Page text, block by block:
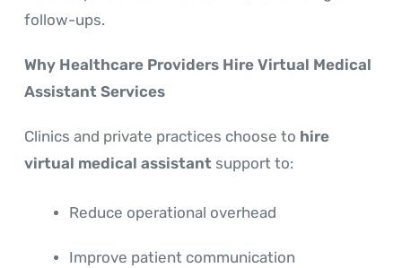
follow-ups.
Why Healthcare Providers Hire Virtual Medical
Assistant Services
Clinics and private practices choose to hire
virtual medical assistant support to:
Reduce operational overhead
Improve patient communication